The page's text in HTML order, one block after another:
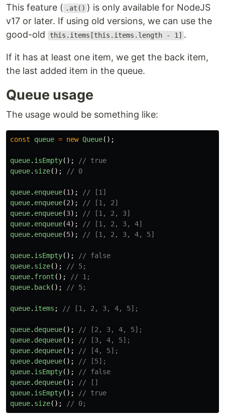
This feature ( .at() ) is only available for NodeJS
v17 or later. If using old versions, we can use the
good-old
this.items[this.items.length - 1] .
If it has at least one item, we get the back item,
the last added item in the queue.
Queue usage
The usage would be something like:
const queue = new Queue();
queue. isEmpty();
// true
queue. size(); // 0
queue. enqueue(1 );
// [1]
queue. enqueue(2);
// [1, 2]
queue. enqueue(3);
// [1, 2, 3]
queue. enqueue(4);
// [1, 2, 3, 4]
queue. enqueue(5); // [1, 2, 3, 4, 5]
queue. isEmpty();
// false
queue. size();
// 5;
queue. front ();
// 1;
queue. back(); // 5;
queue. items ; // [1, 2, 3, 4, 5];
queue. dequeue();
// [2, 3, 4, 5];
queue. dequeue();
// [3, 4, 5];
queue. dequeue();
// [4, 5];
queue. dequeue();
// [5];
queue. isEmpty();
// false
queue. dequeue();
// []
queue. isEmpty();
// true
queue. size(); // 0;